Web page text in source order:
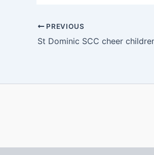
PREVIOUS
St Dominic SCC cheer